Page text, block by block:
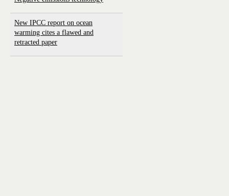
New IPCC report on ocean
warming cites a flawed and
retracted paper